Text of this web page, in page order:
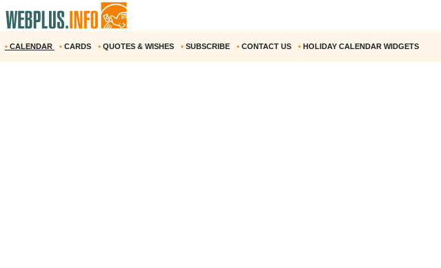
• CALENDAR • CARDS • QUOTES & WISHES • SUBSCRIBE • CONTACT US • HOLIDAY CALENDAR WIDGETS